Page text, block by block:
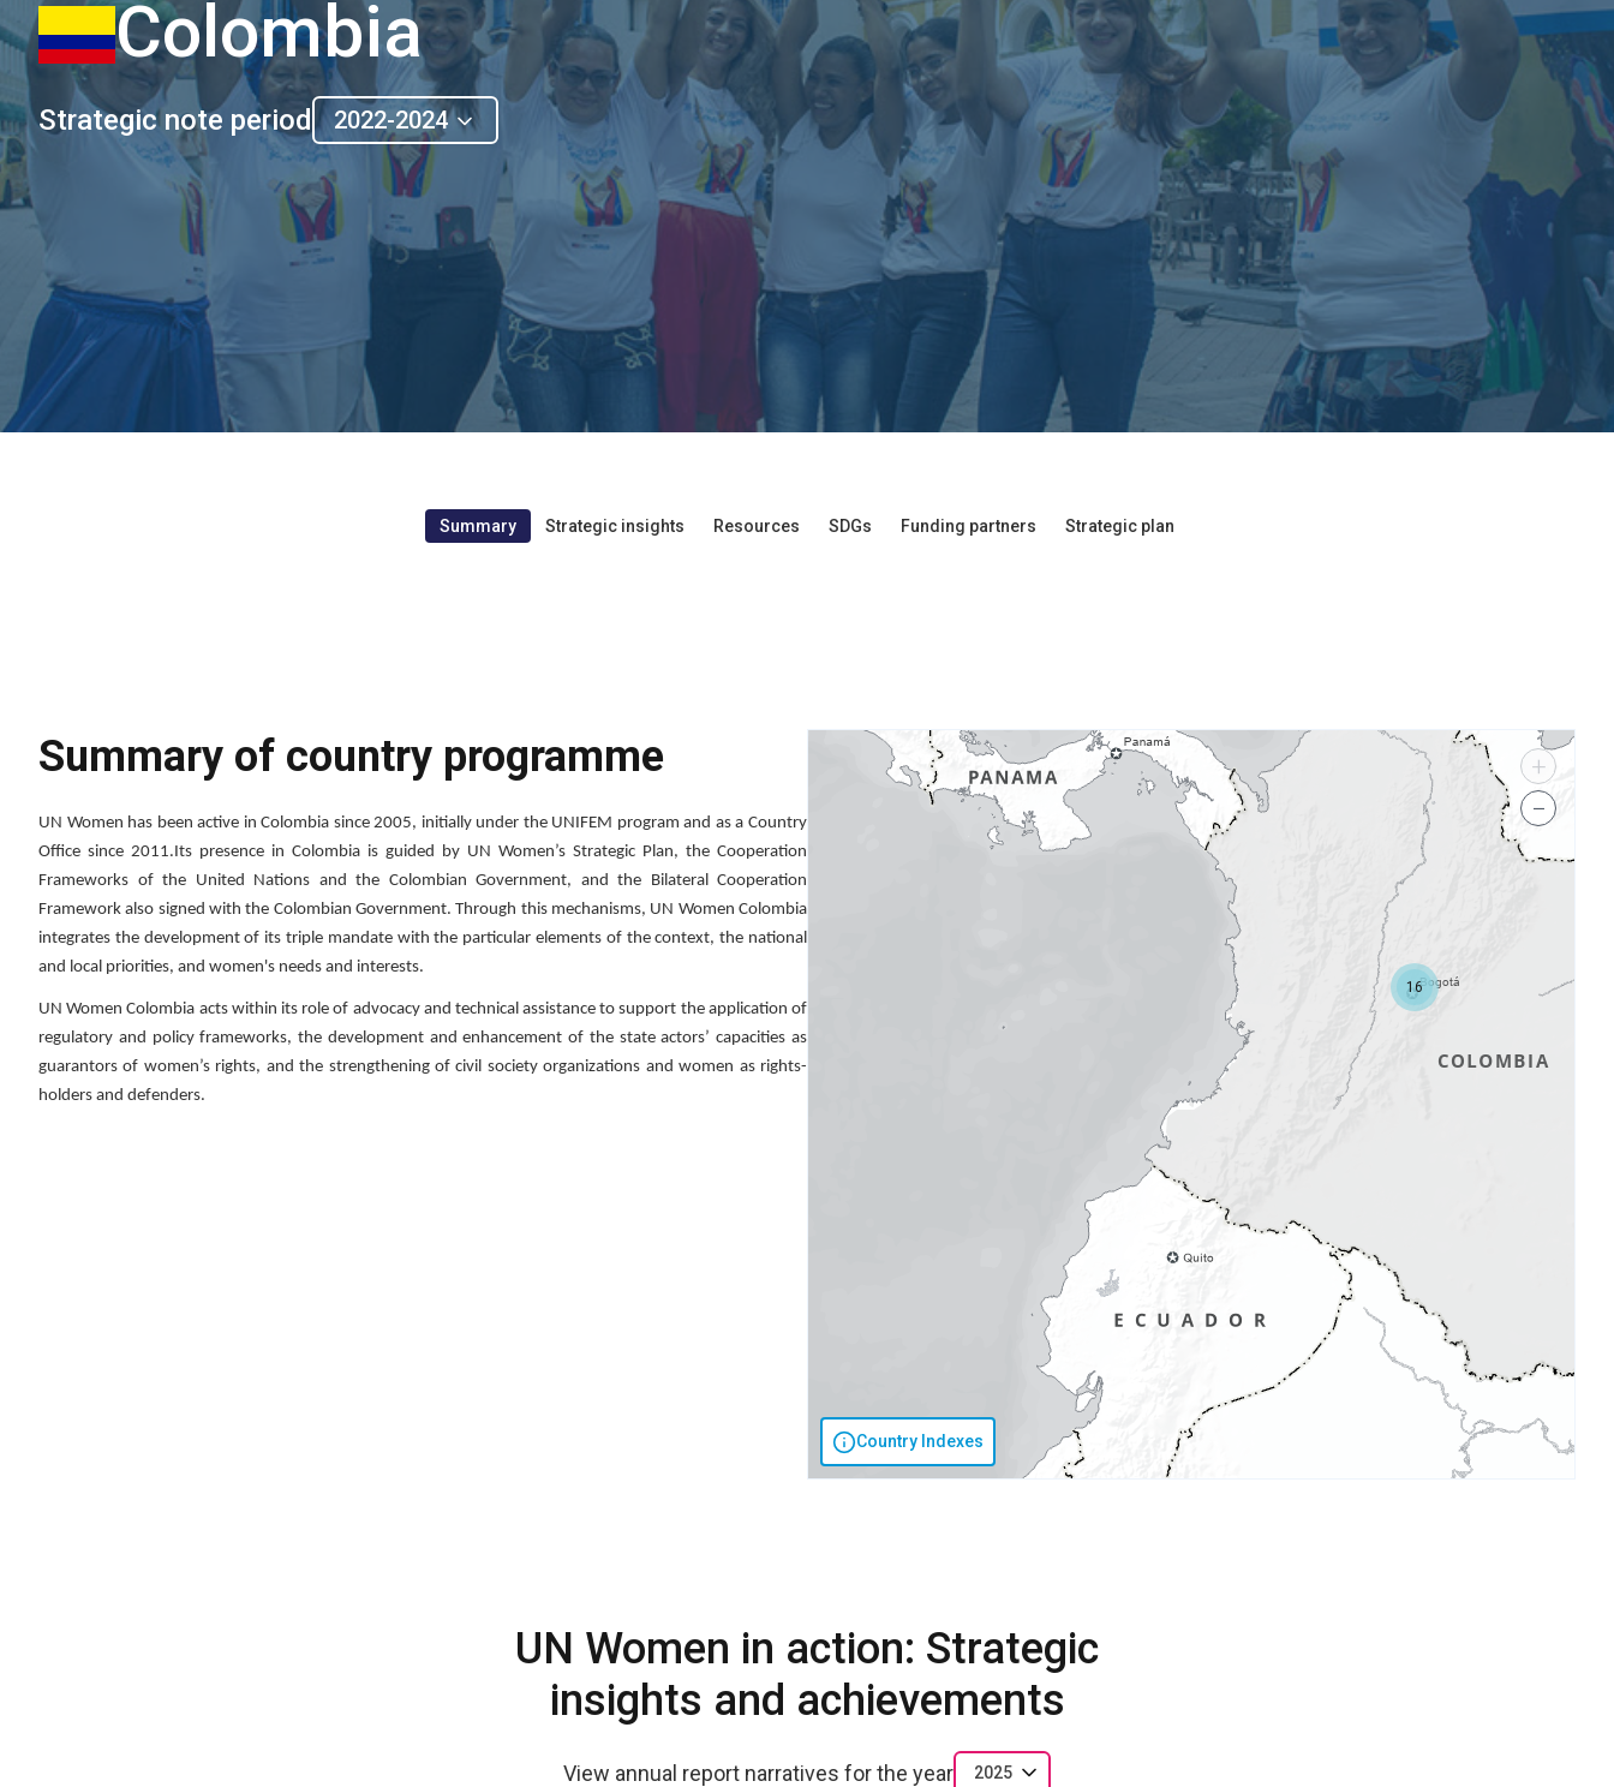
Colombia
Strategic note period 2022-2024
Summary Strategic insights Resources SDGs Funding partners Strategic plan
Summary of country programme
UN Women has been active in Colombia since 2005, initially under the UNIFEM program and as a Country
Office since 2011.Its presence in Colombia is guided by UN Women’s Strategic Plan, the Cooperation
Frameworks of the United Nations and the Colombian Government, and the Bilateral Cooperation
Framework also signed with the Colombian Government. Through this mechanisms, UN Women Colombia
integrates the development of its triple mandate with the particular elements of the context, the national
and local priorities, and women's needs and interests.
UN Women Colombia acts within its role of advocacy and technical assistance to support the application of
regulatory and policy frameworks, the development and enhancement of the state actors’ capacities as
guarantors of women’s rights, and the strengthening of civil society organizations and women as rights-
holders and defenders.
Country Indexes
16
+
−
UN Women in action: Strategic
insights and achievements
View annual report narratives for the year 2025